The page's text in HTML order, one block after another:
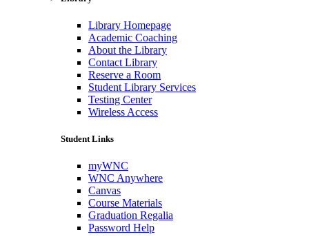
Library Homepage
Academic Coaching
About the Library
Contact Library
Reserve a Room
Student Library Services
Testing Center
Wireless Access
Student Links
myWNC
WNC Anywhere
Canvas
Course Materials
Graduation Regalia
Password Help